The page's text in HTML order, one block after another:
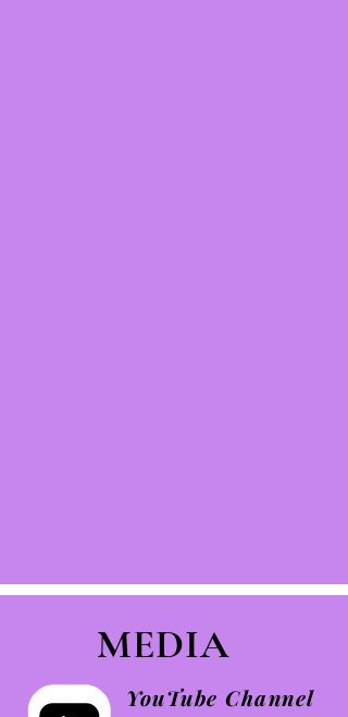
MEDIA
YouTube Channel